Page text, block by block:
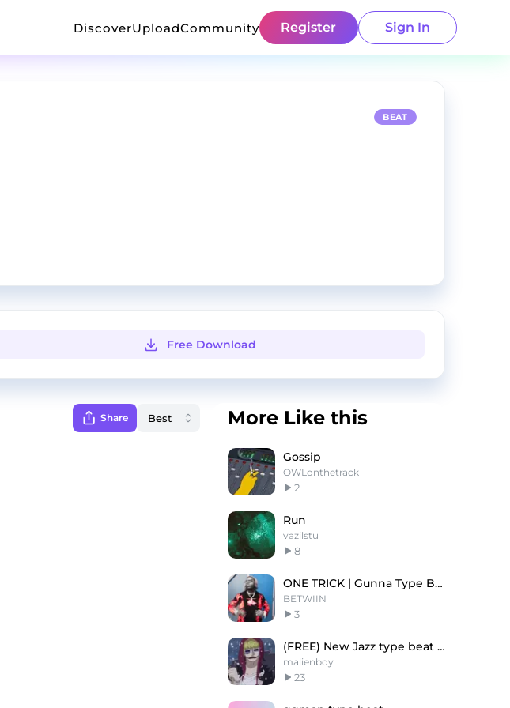
DiscoverUploadCommunity Register Sign In
BEAT
Free Download
Share More Like this
Gossip
OWLonthetrack
2
Run
vazilstu
8
ONE TRICK | Gunna Type Beat
BETWIIN
3
(FREE) New Jazz type beat - "Snow"
malienboy
23